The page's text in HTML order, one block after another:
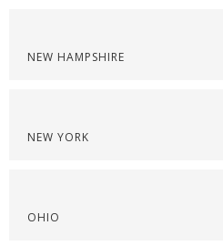
NEW HAMPSHIRE
NEW YORK
OHIO